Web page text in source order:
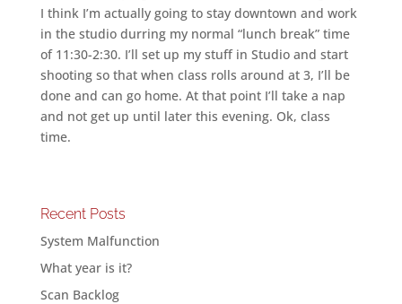
I think I’m actually going to stay downtown and work
in the studio durring my normal “lunch break” time
of 11:30-2:30. I’ll set up my stuff in Studio and start
shooting so that when class rolls around at 3, I’ll be
done and can go home. At that point I’ll take a nap
and not get up until later this evening. Ok, class
time.
Recent Posts
System Malfunction
What year is it?
Scan Backlog